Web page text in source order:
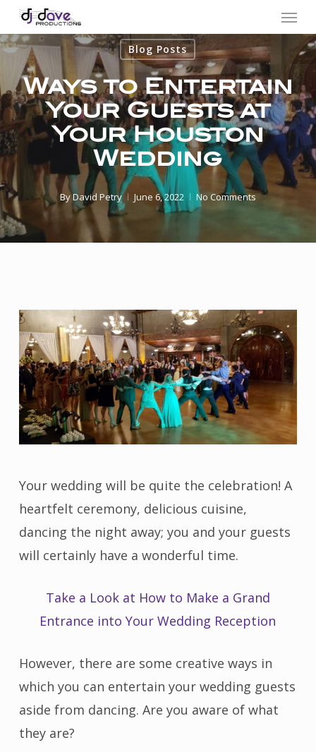
Skip
to
main
content
Menu
Blog Posts
Ways to Entertain
Your Guests at
Your Houston
Wedding
ByDavid Petry June 6, 2022 No Comments
Your wedding will be quite the celebration! A
heartfelt ceremony, delicious cuisine,
dancing the night away; you and your guests
will certainly have a wonderful time.
Take a Look at How to Make a Grand
Entrance into Your Wedding Reception
However, there are some creative ways in
which you can entertain your wedding guests
aside from dancing. Are you aware of what
they are?